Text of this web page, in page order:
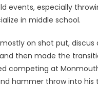
events, especially
in middle school.
on shot put, discus
then made the
competing at
hammer throw into his